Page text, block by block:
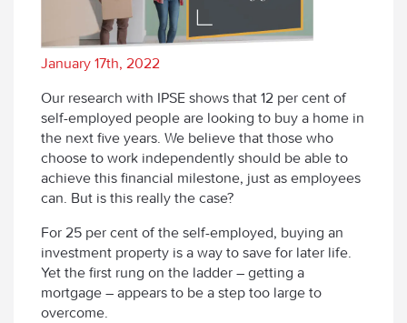
January 17th, 2022
Our research with IPSE shows that 12 per cent of
self-employed people are looking to buy a home in
the next five years. We believe that those who
choose to work independently should be able to
achieve this financial milestone, just as employees
can. But is this really the case?
For 25 per cent of the self-employed, buying an
investment property is a way to save for later life.
Yet the first rung on the ladder – getting a
mortgage – appears to be a step too large to
overcome.